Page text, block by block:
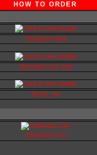
HOW TO ORDER
20260517-564
20240825-151-Edit
82107_38
20260425-234